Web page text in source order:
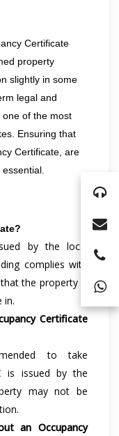
Certificate
property
slightly in some
legal and
one of the most
Ensuring that
Certificate, are
by the local
complies with
the property is
in.
Certificate
to take
is issued by the
may not be
an Occupancy